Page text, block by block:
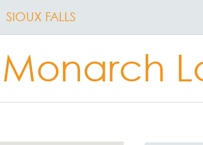
SIOUX FALLS
Monarch